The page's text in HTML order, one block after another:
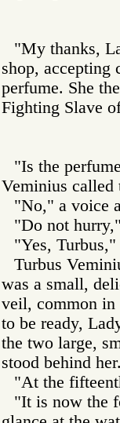
"My thanks,
shop, accepting
perfume. She
Fighting
"Is the
Veminius called
"No," a voice
"Do not
"Yes,
Turbus
was a small,
veil, common in
to be ready,
the two large,
stood behind
"At the
"It is now the